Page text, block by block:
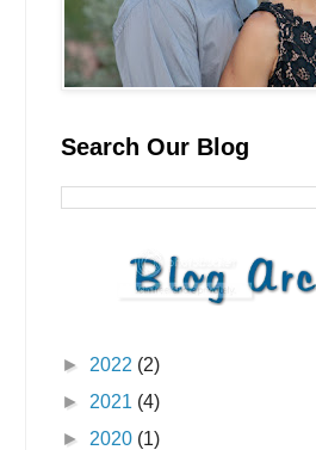
Search Our Blog
► 2022 (2)
► 2021 (4)
► 2020 (1)